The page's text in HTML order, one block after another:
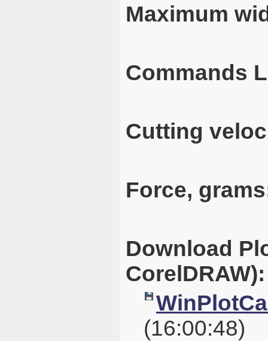
Maximum
Commands
Cutting
Force,
Download
CorelDRAW):
(16:00:48)